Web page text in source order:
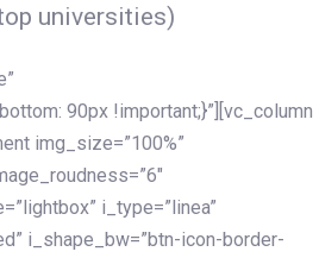
universities)
90px !important;}”][vc_column
img_size=”100%”
i_type=”linea”
i_shape_bw=”btn-icon-border-